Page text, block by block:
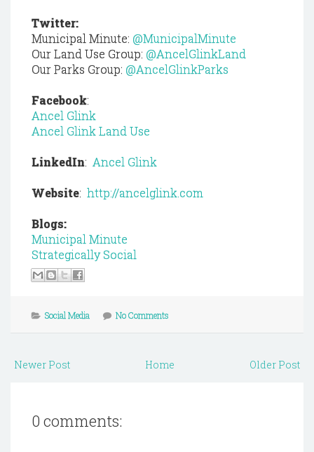
Twitter:
Municipal Minute: @MunicipalMinute
Our Land Use Group: @AncelGlinkLand
Our Parks Group: @AncelGlinkParks
Facebook:
Ancel Glink
Ancel Glink Land Use
LinkedIn: Ancel Glink
Website: http://ancelglink.com
Blogs:
Municipal Minute
Strategically Social
Social Media No Comments
Newer Post Older Post
Home
0 comments: